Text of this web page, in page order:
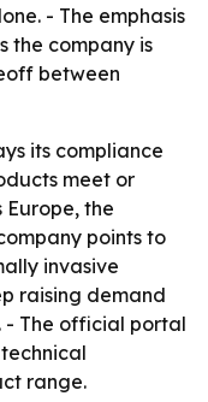
- The emphasis
the company is
between
its compliance
meet or
the
points to
invasive
raising demand
- The official portal
range.